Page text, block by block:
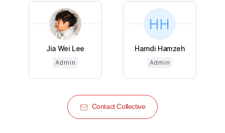
Jia Wei Lee
Admin
Hamdi Hamzeh
Admin
Contact Collective